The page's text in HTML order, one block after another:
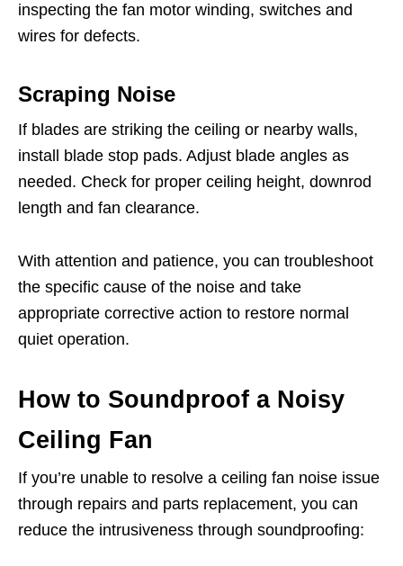
inspecting the fan motor winding, switches and
wires for defects.
Scraping Noise
If blades are striking the ceiling or nearby walls,
install blade stop pads. Adjust blade angles as
needed. Check for proper ceiling height, downrod
length and fan clearance.
With attention and patience, you can troubleshoot
the specific cause of the noise and take
appropriate corrective action to restore normal
quiet operation.
How to Soundproof a Noisy
Ceiling Fan
If you’re unable to resolve a ceiling fan noise issue
through repairs and parts replacement, you can
reduce the intrusiveness through soundproofing: